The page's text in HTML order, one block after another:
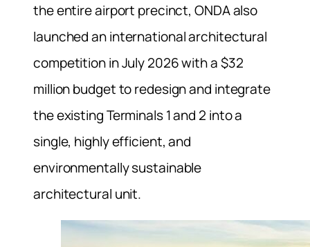
the entire airport precinct, ONDA also
launched an international architectural
competition in July 2026 with a $32
million budget to redesign and integrate
the existing Terminals 1 and 2 into a
single, highly efficient, and
environmentally sustainable
architectural unit.